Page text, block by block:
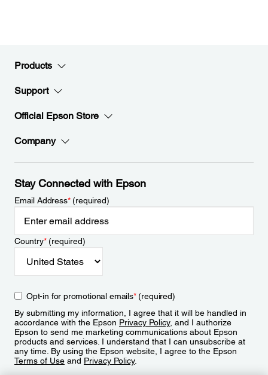
Products
Support
Official Epson Store
Company
Stay Connected with Epson
Email Address*(required)
Country*(required)
Opt-in for promotional emails*(required)
By submitting my information, I agree that it will be handled in
accordance with the Epson Privacy Policy, and I authorize
Epson to send me marketing communications about Epson
products and services. I understand that I can unsubscribe at
any time. By using the Epson website, I agree to the Epson
Terms of Use and Privacy Policy.